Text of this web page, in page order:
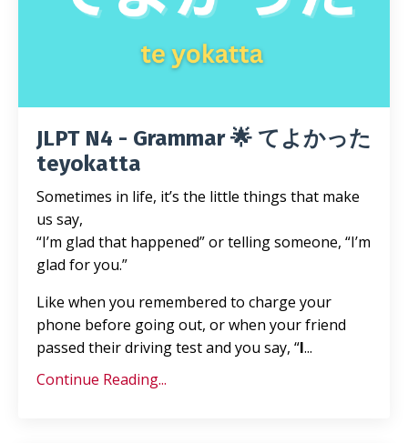
JLPT N4 - Grammar 🌟 てよかった
teyokatta
Sometimes in life, it’s the little things that make
us say,
“I’m glad that happened” or telling someone, “I’m
glad for you.”
Like when you remembered to charge your
phone before going out, or when your friend
passed their driving test and you say, “I...
Continue Reading...